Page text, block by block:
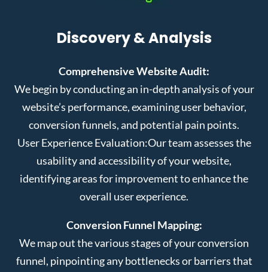
Discovery & Analysis
Comprehensive Website Audit:
We begin by conducting an in-depth analysis of your
website’s performance, examining user behavior,
conversion funnels, and potential pain points.
User Experience Evaluation:Our team assesses the
usability and accessibility of your website,
identifying areas for improvement to enhance the
overall user experience.
Conversion Funnel Mapping:
We map out the various stages of your conversion
funnel, pinpointing any bottlenecks or barriers that